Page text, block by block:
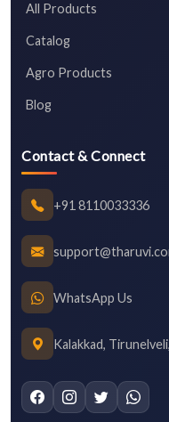
All Products
Catalog
Agro Products
Blog
Contact & Connect
+91 8110033336
WhatsApp Us
Kalakkad,